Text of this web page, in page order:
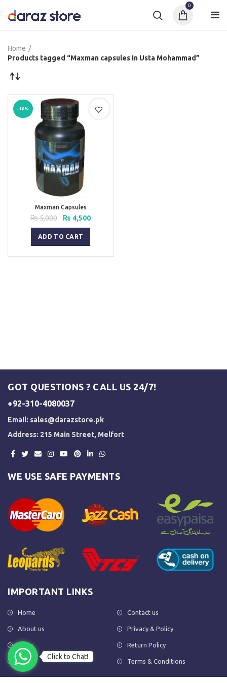
0
Home
Products tagged “Maxman capsules In Usta Mohammad”
-10%
Maxman Capsules
₨5,000
Original
price
was:
₨ 5,000.
₨ 4,500Current
ADD TO CART
GOT QUESTIONS ? CALL US 24/7!
+92-310-4080037
Email: sales@darazstore.pk
Address: 215 Main Street, Melfort
WE USE SAFE PAYMENTS
IMPORTANT LINKS
Home
About us
Shop
FAQs
Contact us
Privacy & Policy
Return Policy
Terms & Conditions
Click to Chat!